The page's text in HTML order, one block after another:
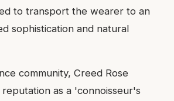
to transport the wearer to an
sophistication and natural
community, Creed Rose
as a 'connoisseur's